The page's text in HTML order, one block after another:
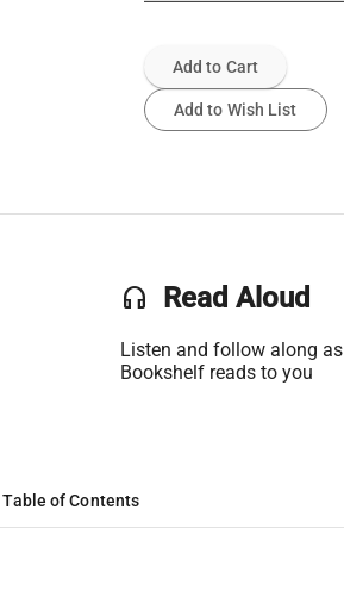
Add to Cart
Add to Wish List
headset Read Aloud
Listen and follow along as
Bookshelf reads to you
Table of Contents